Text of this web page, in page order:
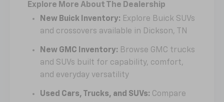
Explore More About The Dealership
New Buick Inventory: Explore Buick SUVs
and crossovers available in Dickson, TN
New GMC Inventory: Browse GMC trucks
and SUVs built for capability, comfort,
and everyday versatility
Used Cars, Trucks, and SUVs: Compare